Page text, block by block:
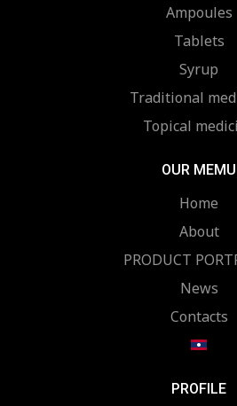
Ampoules
Tablets
Syrup
Traditional
Topical
OUR MEMU
Home
About
PRODUCT
News
Contacts
PROFILE